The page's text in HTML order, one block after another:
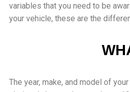
variables that you need to be
your vehicle, these are the
The year, make, and model of